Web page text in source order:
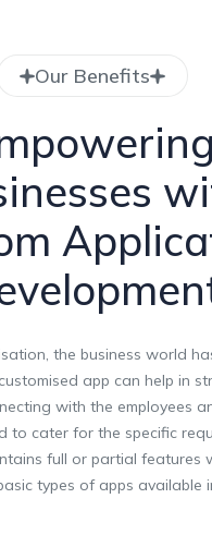
Our Benefits
the business world
app can help in
with the employees
to cater for the specific
full or partial features
types of apps available